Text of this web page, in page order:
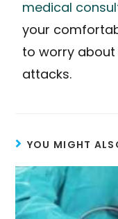
medical
your
to worry
attacks.
YOU MIGHT